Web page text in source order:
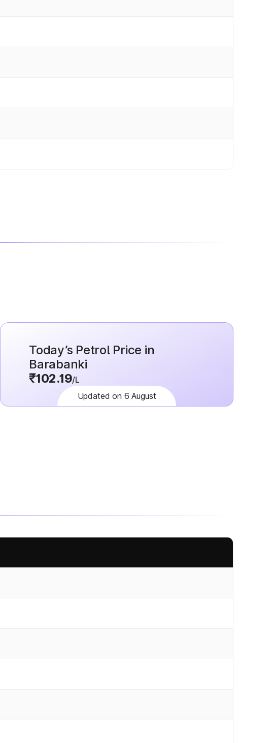
Today’s Petrol Price in
Barabanki
₹102.19/L
Updated on 6 August